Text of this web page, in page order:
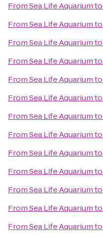
FromSea Life Aquariumto
FromSea Life Aquariumto
FromSea Life Aquariumto
FromSea Life Aquariumto
FromSea Life Aquariumto
FromSea Life Aquariumto
FromSea Life Aquariumto
FromSea Life Aquariumto
FromSea Life Aquariumto
FromSea Life Aquariumto
FromSea Life Aquariumto
FromSea Life Aquariumto
FromSea Life Aquariumto